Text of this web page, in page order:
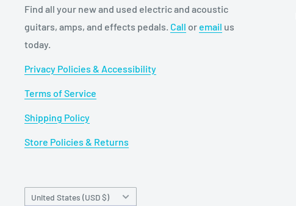
Find all your new and used electric and acoustic
guitars, amps, and effects pedals. Call or email us
today.
Privacy Policies & Accessibility
Terms of Service
Shipping Policy
Store Policies & Returns
Country/region
United States (USD $)